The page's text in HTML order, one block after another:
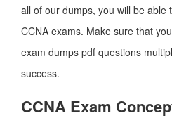
all of our dumps, you will be able
CCNA exams. Make sure that
exam dumps pdf questions
success.
CCNA Exam